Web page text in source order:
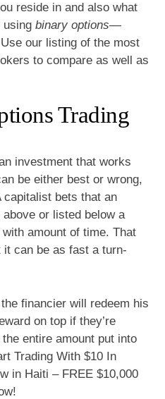
reside in and also what
using binary options—
our listing of the most
to compare as well as
Trading
investment that works
be either best or wrong,
capitalist bets that an
or listed below a
amount of time. That
can be as fast a turn-
financier will redeem his
on top if they’re
entire amount put into
Trading With $10 In
in Haiti – FREE $10,000